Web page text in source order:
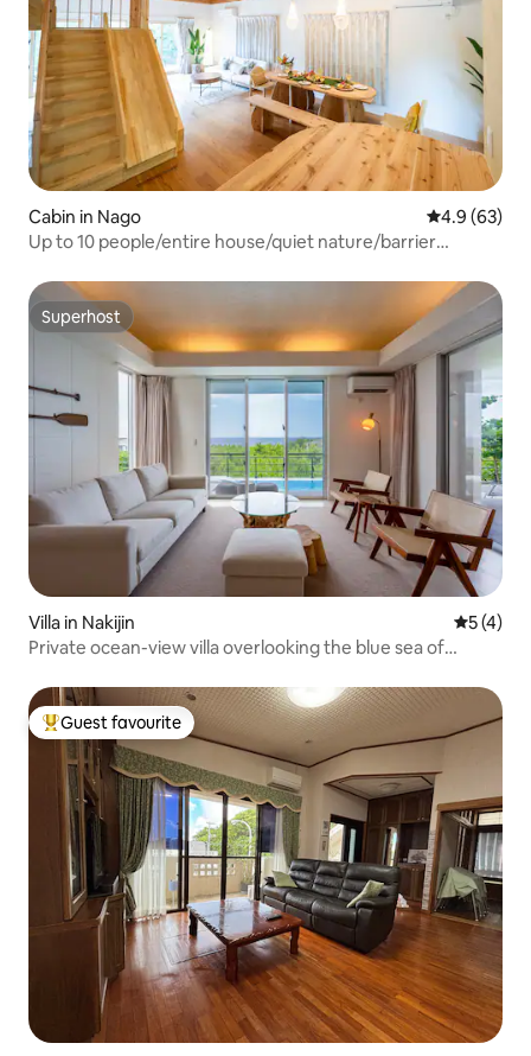
Cabin in Nago 4.9 out of 5
4.9 (63)
Up to 10 people/entire house/quiet nature/barrier
Superhost
Superhost
Villa in Nakijin 5 out of
5 (4)
Private ocean-view villa overlooking the blue sea of
Top guest favourite
Guest favourite